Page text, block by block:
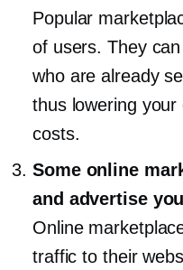
Popular
of users. They
who are already
thus lowering
costs.
Some online
and advertise
Online
traffic to their